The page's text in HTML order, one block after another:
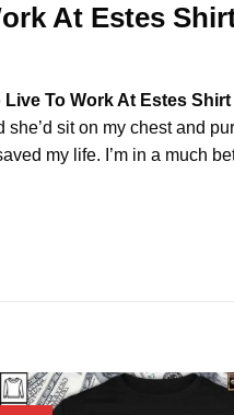
At Estes
Live To Work At Estes Shirt
sit on my chest and
my life. I’m in a much